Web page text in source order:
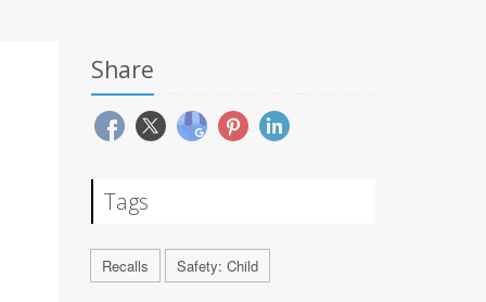
Share
Tags
Recalls Safety: Child